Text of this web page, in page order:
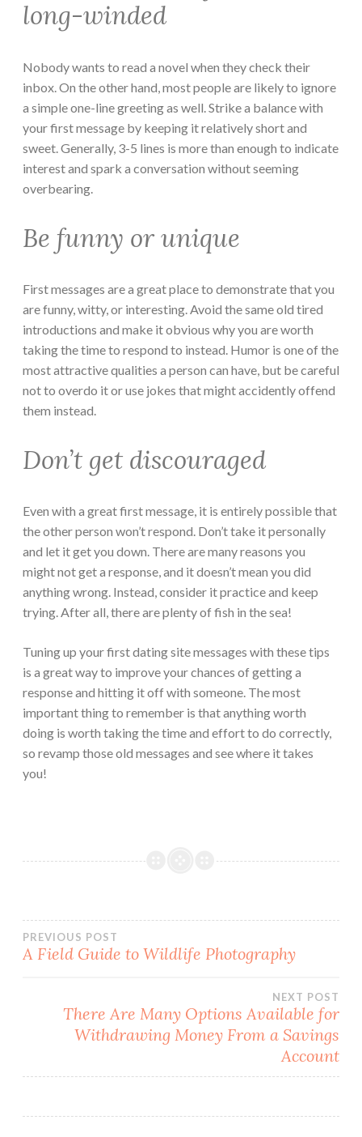
long-winded
Nobody wants to read a novel when they check their
inbox. On the other hand, most people are likely to ignore
a simple one-line greeting as well. Strike a balance with
your first message by keeping it relatively short and
sweet. Generally, 3-5 lines is more than enough to indicate
interest and spark a conversation without seeming
overbearing.
Be funny or unique
First messages are a great place to demonstrate that you
are funny, witty, or interesting. Avoid the same old tired
introductions and make it obvious why you are worth
taking the time to respond to instead. Humor is one of the
most attractive qualities a person can have, but be careful
not to overdo it or use jokes that might accidently offend
them instead.
Don’t get discouraged
Even with a great first message, it is entirely possible that
the other person won’t respond. Don’t take it personally
and let it get you down. There are many reasons you
might not get a response, and it doesn’t mean you did
anything wrong. Instead, consider it practice and keep
trying. After all, there are plenty of fish in the sea!
Tuning up your first dating site messages with these tips
is a great way to improve your chances of getting a
response and hitting it off with someone. The most
important thing to remember is that anything worth
doing is worth taking the time and effort to do correctly,
so revamp those old messages and see where it takes
you!
Post
PREVIOUS POST
A Field Guide to Wildlife Photography
NEXT POST
There Are Many Options Available for
Withdrawing Money From a Savings
Account